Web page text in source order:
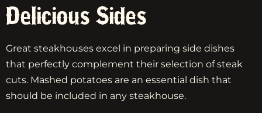
Delicious Sides
Great steakhouses excel in preparing side dishes
that perfectly complement their selection of steak
cuts. Mashed potatoes are an essential dish that
should be included in any steakhouse.